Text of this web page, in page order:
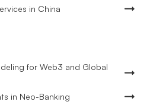
in China
for Web3 and Global
in Neo-Banking